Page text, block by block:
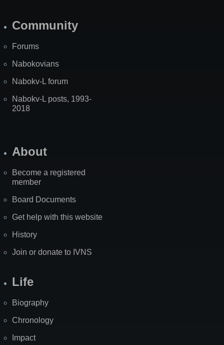
Community
Forums
Nabokovians
Nabokv-L forum
Nabokv-L posts, 1993-
2018
About
Become a registered
member
Board Documents
Get help with this website
History
Join or donate to IVNS
Life
Biography
Chronology
Impact